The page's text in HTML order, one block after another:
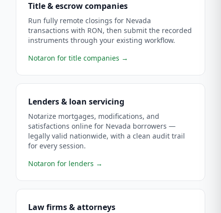
Title & escrow companies
Run fully remote closings for Nevada
transactions with RON, then submit the recorded
instruments through your existing workflow.
Notaron for title companies →
Lenders & loan servicing
Notarize mortgages, modifications, and
satisfactions online for Nevada borrowers —
legally valid nationwide, with a clean audit trail
for every session.
Notaron for lenders →
Law firms & attorneys